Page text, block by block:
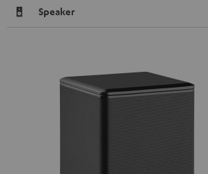
Speaker